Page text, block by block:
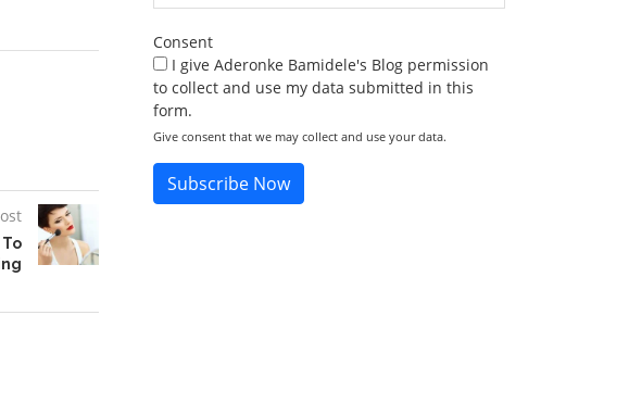
Consent
I give Aderonke Bamidele's Blog permission
to collect and use my data submitted in this
form.
Give consent that we may collect and use your data.
Subscribe Now